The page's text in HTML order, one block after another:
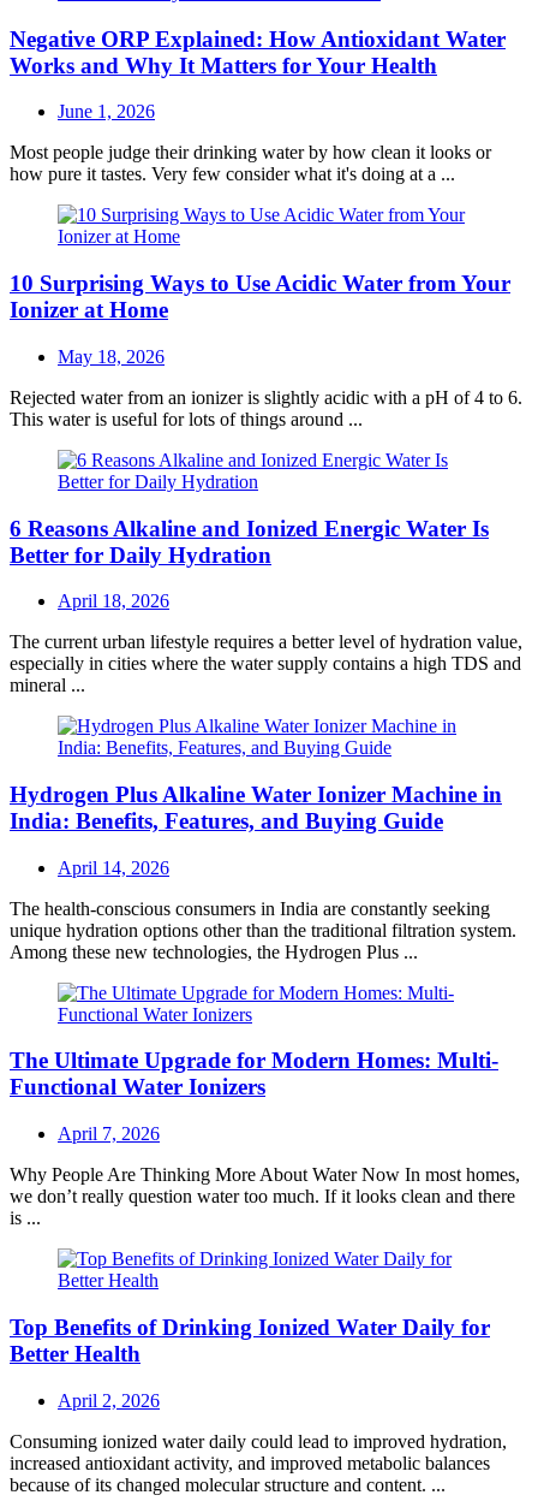
Negative ORP Explained: How Antioxidant Water
Works and Why It Matters for Your Health
Posted
June 1, 2026
Most people judge their drinking water by how clean it looks or
how pure it tastes. Very few consider what it's doing at a ...
10 Surprising Ways to Use Acidic Water from Your
Ionizer at Home
Posted
May 18, 2026
Rejected water from an ionizer is slightly acidic with a pH of 4 to 6.
This water is useful for lots of things around ...
6 Reasons Alkaline and Ionized Energic Water Is
Better for Daily Hydration
Posted
April 18, 2026
The current urban lifestyle requires a better level of hydration value,
especially in cities where the water supply contains a high TDS and
mineral ...
Hydrogen Plus Alkaline Water Ionizer Machine in
India: Benefits, Features, and Buying Guide
Posted
April 14, 2026
The health-conscious consumers in India are constantly seeking
unique hydration options other than the traditional filtration system.
Among these new technologies, the Hydrogen Plus ...
The Ultimate Upgrade for Modern Homes: Multi-
Functional Water Ionizers
Posted
April 7, 2026
Why People Are Thinking More About Water Now In most homes,
we don’t really question water too much. If it looks clean and there
is ...
Top Benefits of Drinking Ionized Water Daily for
Better Health
Posted
April 2, 2026
Consuming ionized water daily could lead to improved hydration,
increased antioxidant activity, and improved metabolic balances
because of its changed molecular structure and content. ...